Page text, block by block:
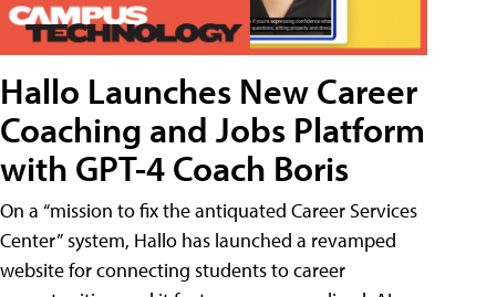
Hallo Launches New Career
Coaching and Jobs Platform
with GPT-4 Coach Boris
On a “mission to fix the antiquated Career Services
Center” system, Hallo has launched a revamped
website for connecting students to career